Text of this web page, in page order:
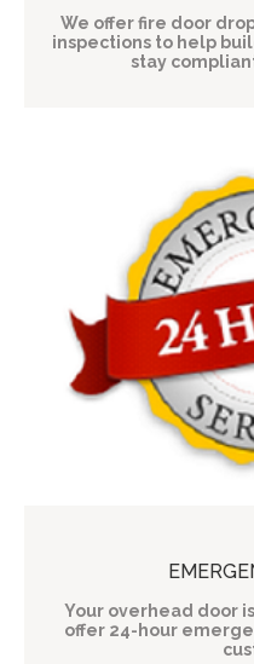
We offer fire door
inspections to help
stay
Your overhead door
offer 24-hour